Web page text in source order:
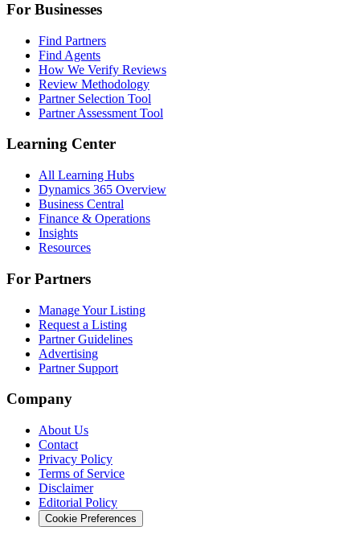
For Businesses
Find Partners
Find Agents
How We Verify Reviews
Review Methodology
Partner Selection Tool
Partner Assessment Tool
Learning Center
All Learning Hubs
Dynamics 365 Overview
Business Central
Finance & Operations
Insights
Resources
For Partners
Manage Your Listing
Request a Listing
Partner Guidelines
Advertising
Partner Support
Company
About Us
Contact
Privacy Policy
Terms of Service
Disclaimer
Editorial Policy
Cookie Preferences